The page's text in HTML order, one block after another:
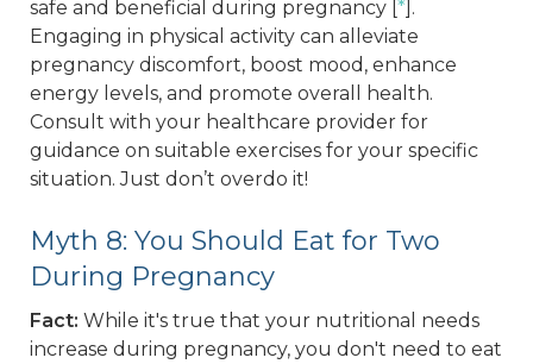
safe and beneficial during pregnancy [ * ].
Engaging in physical activity can alleviate
pregnancy discomfort, boost mood, enhance
energy levels, and promote overall health.
Consult with your healthcare provider for
guidance on suitable exercises for your specific
situation. Just don’t overdo it!
Myth 8: You Should Eat for Two
During Pregnancy
Fact: While it's true that your nutritional needs
increase during pregnancy, you don't need to eat